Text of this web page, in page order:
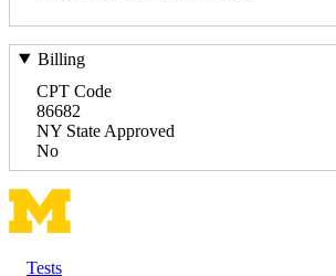
Billing
CPT Code
86682
NY State Approved
No
Tests